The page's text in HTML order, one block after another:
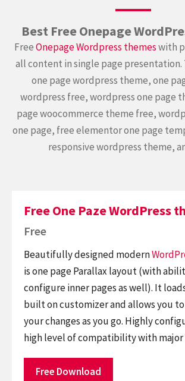
Best Free Onepage
FreeOnepage Wordpress themeswith
all content in single page presentation.
one page wordpress theme, one
wordpress free, wordpress one page
page woocommerce theme free,
one page, free elementor one page
responsive wordpress theme,
Free One Paze WordPress
Free
Beautifully designed modern
is one page Parallax layout (with
configure inner pages as well). It
built on customizer and allows you
your changes as you go. Highly
high level of compatibility with major
Free Download